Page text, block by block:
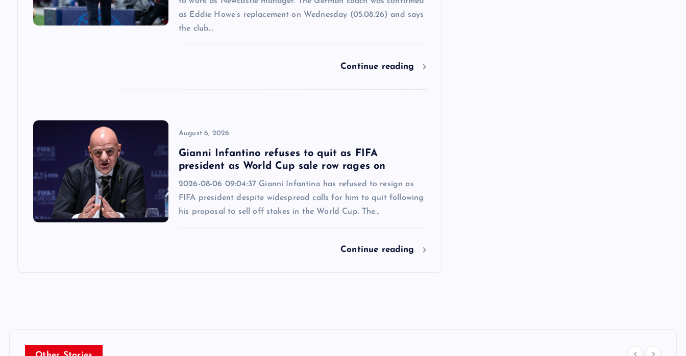
as Eddie Howe’s replacement on Wednesday (05.08.26) and says
the club…
Continue reading
August 6, 2026
Gianni Infantino refuses to quit as FIFA
president as World Cup sale row rages on
2026-08-06 09:04:37 Gianni Infantino has refused to resign as
FIFA president despite widespread calls for him to quit following
his proposal to sell off stakes in the World Cup. The…
Continue reading